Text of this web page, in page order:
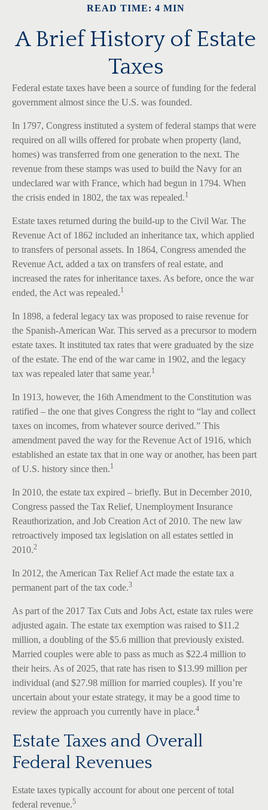
READ TIME: 4 MIN
A Brief History of Estate
Taxes
Federal estate taxes have been a source of funding for the federal
government almost since the U.S. was founded.
In 1797, Congress instituted a system of federal stamps that were
required on all wills offered for probate when property (land,
homes) was transferred from one generation to the next. The
revenue from these stamps was used to build the Navy for an
undeclared war with France, which had begun in 1794. When
the crisis ended in 1802, the tax was repealed.1
Estate taxes returned during the build-up to the Civil War. The
Revenue Act of 1862 included an inheritance tax, which applied
to transfers of personal assets. In 1864, Congress amended the
Revenue Act, added a tax on transfers of real estate, and
increased the rates for inheritance taxes. As before, once the war
ended, the Act was repealed.1
In 1898, a federal legacy tax was proposed to raise revenue for
the Spanish-American War. This served as a precursor to modern
estate taxes. It instituted tax rates that were graduated by the size
of the estate. The end of the war came in 1902, and the legacy
tax was repealed later that same year.1
In 1913, however, the 16th Amendment to the Constitution was
ratified – the one that gives Congress the right to “lay and collect
taxes on incomes, from whatever source derived.” This
amendment paved the way for the Revenue Act of 1916, which
established an estate tax that in one way or another, has been part
of U.S. history since then.1
In 2010, the estate tax expired – briefly. But in December 2010,
Congress passed the Tax Relief, Unemployment Insurance
Reauthorization, and Job Creation Act of 2010. The new law
retroactively imposed tax legislation on all estates settled in
2010.2
In 2012, the American Tax Relief Act made the estate tax a
permanent part of the tax code.3
As part of the 2017 Tax Cuts and Jobs Act, estate tax rules were
adjusted again. The estate tax exemption was raised to $11.2
million, a doubling of the $5.6 million that previously existed.
Married couples were able to pass as much as $22.4 million to
their heirs. As of 2025, that rate has risen to $13.99 million per
individual (and $27.98 million for married couples). If you’re
uncertain about your estate strategy, it may be a good time to
review the approach you currently have in place.4
Estate Taxes and Overall
Federal Revenues
Estate taxes typically account for about one percent of total
federal revenue.5